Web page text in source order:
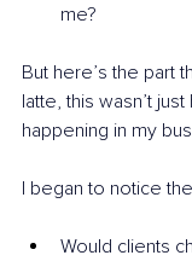
me?
But here’s the part
latte, this wasn’t
happening in my
I began to notice
Would clients